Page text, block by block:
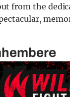
from the